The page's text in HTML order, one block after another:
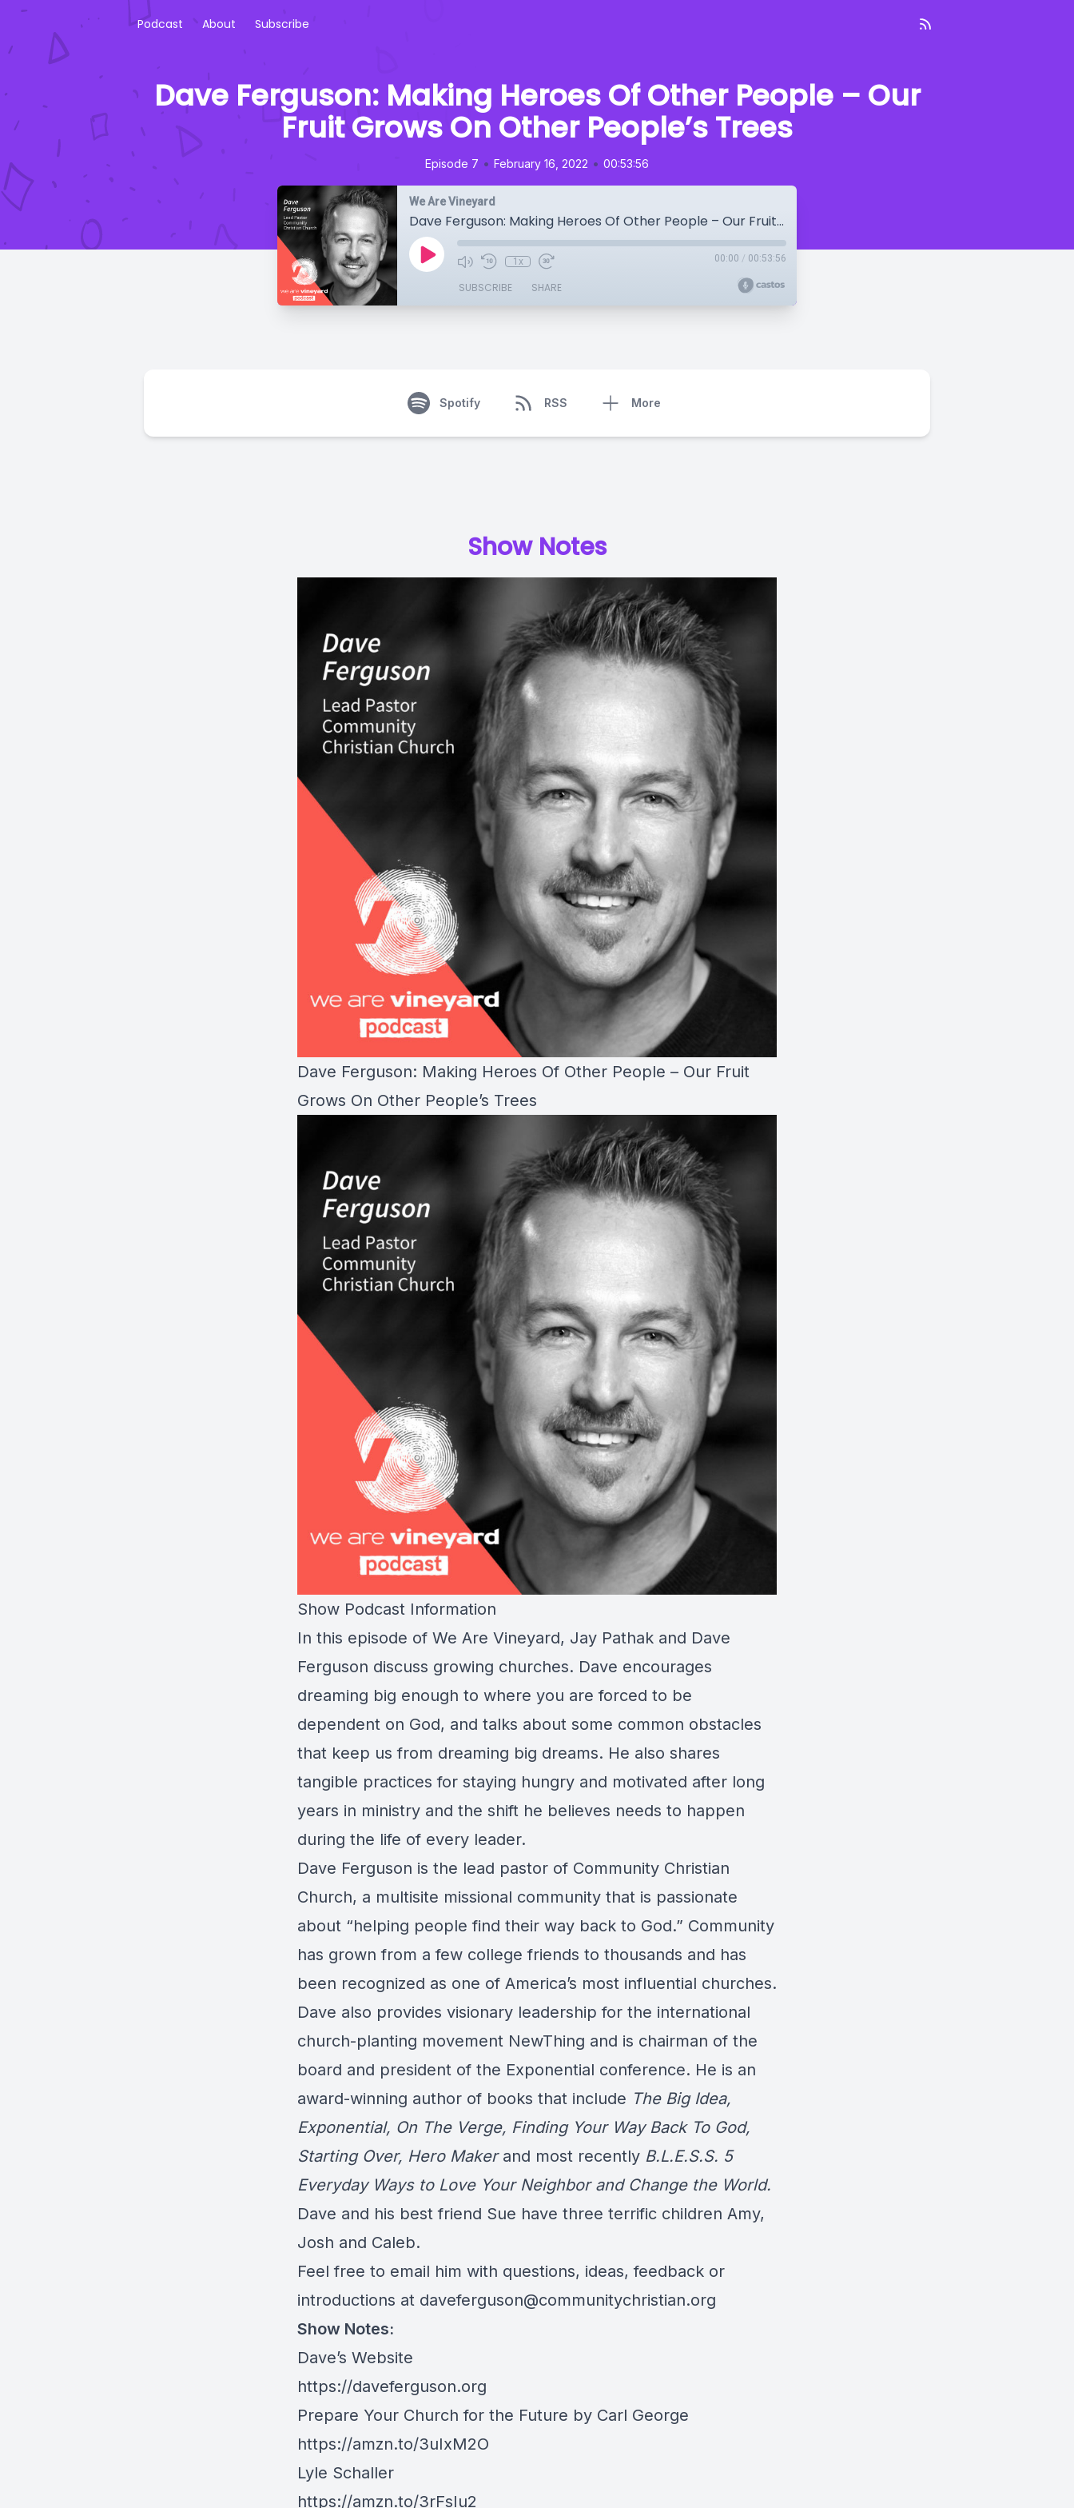
Podcast About Subscribe
Dave Ferguson: Making Heroes Of Other People – Our
Fruit Grows On Other People’s Trees
Episode 7 • February 16, 2022 • 00:53:56
We Are Vineyard
Dave Ferguson: Making Heroes Of Other People – Our Fruit Grows On Other People’s Trees
1x 00:00 / 00:53:56
SUBSCRIBE SHARE
Spotify RSS More
Show Notes
Dave Ferguson: Making Heroes Of Other People – Our Fruit
Grows On Other People’s Trees
Show Podcast Information
In this episode of We Are Vineyard, Jay Pathak and Dave
Ferguson discuss growing churches. Dave encourages
dreaming big enough to where you are forced to be
dependent on God, and talks about some common obstacles
that keep us from dreaming big dreams. He also shares
tangible practices for staying hungry and motivated after long
years in ministry and the shift he believes needs to happen
during the life of every leader.
Dave Ferguson is the lead pastor of Community Christian
Church, a multisite missional community that is passionate
about “helping people find their way back to God.” Community
has grown from a few college friends to thousands and has
been recognized as one of America’s most influential churches.
Dave also provides visionary leadership for the international
church-planting movement NewThing and is chairman of the
board and president of the Exponential conference. He is an
award-winning author of books that include The Big Idea,
Exponential, On The Verge, Finding Your Way Back To God,
Starting Over, Hero Maker and most recently B.L.E.S.S. 5
Everyday Ways to Love Your Neighbor and Change the World.
Dave and his best friend Sue have three terrific children Amy,
Josh and Caleb.
Feel free to email him with questions, ideas, feedback or
introductions at daveferguson@communitychristian.org
Show Notes:
Dave’s Website
https://daveferguson.org
Prepare Your Church for the Future by Carl George
https://amzn.to/3uIxM2O
Lyle Schaller
https://amzn.to/3rFsIu2